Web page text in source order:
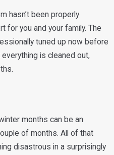
hasn’t been properly
for you and your family. The
tuned up now before
is cleaned out,
months can be an
of months. All of that
disastrous in a surprisingly